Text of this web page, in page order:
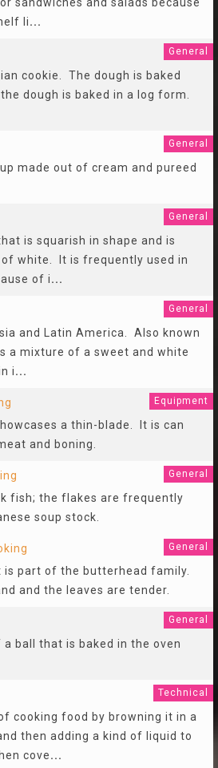
li...
General
cookie. The dough is baked
dough is baked in a log form.
General
made out of cream and pureed
General
is squarish in shape and is
white. It is frequently used in
of i...
General
and Latin America. Also known
a mixture of a sweet and white
i...
Equipment
a thin-blade. It is can
and boning.
General
fish; the flakes are frequently
soup stock.
General
part of the butterhead family.
and the leaves are tender.
General
a ball that is baked in the oven
Technical
cooking food by browning it in a
then adding a kind of liquid to
cove...